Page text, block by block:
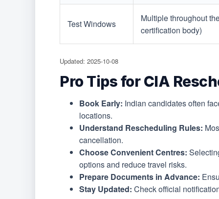
Test Windows
Multiple throughout
certification body)
Updated: 2025-10-08
Pro Tips for CIA
Book Early: Indian candidates often
locations.
Understand Rescheduling Rules:
cancellation.
Choose Convenient Centres:
options and reduce travel risks.
Prepare Documents in Advance:
Stay Updated: Check official